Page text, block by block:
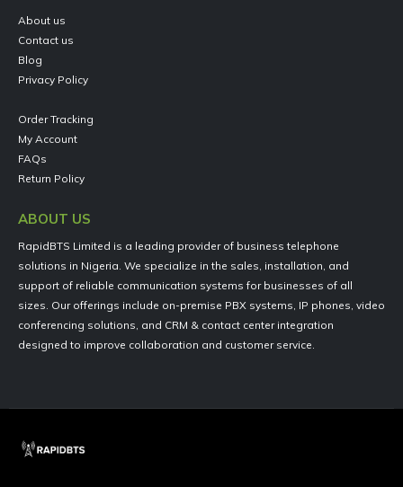
About us
Contact us
Blog
Privacy Policy
Order Tracking
My Account
FAQs
Return Policy
ABOUT US
RapidBTS Limited is a leading provider of business telephone
solutions in Nigeria. We specialize in the sales, installation, and
support of reliable communication systems for businesses of all
sizes. Our offerings include on-premise PBX systems, IP phones, video
conferencing solutions, and CRM & contact center integration
designed to improve collaboration and customer service.